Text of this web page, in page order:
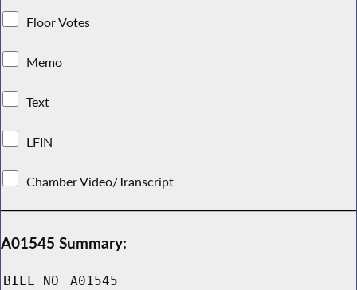
Floor Votes
Memo
Text
LFIN
Chamber Video/Transcript
A01545 Summary:
BILL NO A01545